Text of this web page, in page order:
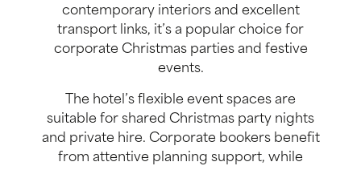
contemporary interiors and excellent
transport links, it’s a popular choice for
corporate Christmas parties and festive
events.
The hotel’s flexible event spaces are
suitable for shared Christmas party nights
and private hire. Corporate bookers benefit
from attentive planning support, while